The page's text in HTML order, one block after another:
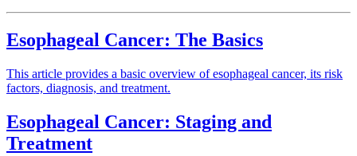
Esophageal Cancer: The Basics
This article provides a basic overview of esophageal cancer, its risk
factors, diagnosis, and treatment.
Esophageal Cancer: Staging and
Treatment